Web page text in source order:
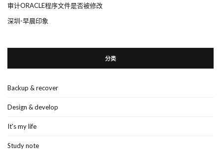
审计ORACLE程序文件是否被修改
深圳-早晨印象
分类
Backup & recover
Design & develop
It's my life
Study note